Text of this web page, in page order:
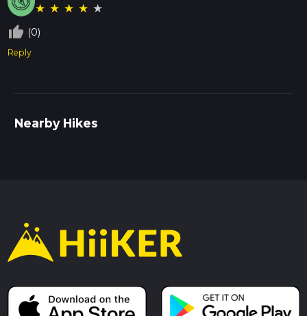
★ ★ ★ ★ ★
thumb_up_off_alt (0)
Reply
Nearby Hikes